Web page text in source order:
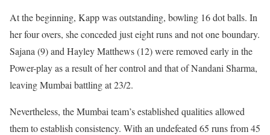
At the beginning, Kapp was outstanding, bowling 16 dot balls. In
her four overs, she conceded just eight runs and not one boundary.
Sajana (9) and Hayley Matthews (12) were removed early in the
Power-play as a result of her control and that of Nandani Sharma,
leaving Mumbai battling at 23/2.
Nevertheless, the Mumbai team’s established qualities allowed
them to establish consistency. With an undefeated 65 runs from 45